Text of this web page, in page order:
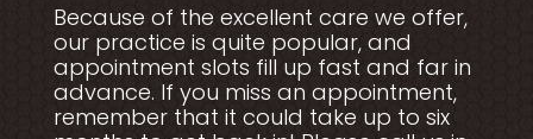
Because of the excellent care we offer,
our practice is quite popular, and
appointment slots fill up fast and far in
advance. If you miss an appointment,
remember that it could take up to six